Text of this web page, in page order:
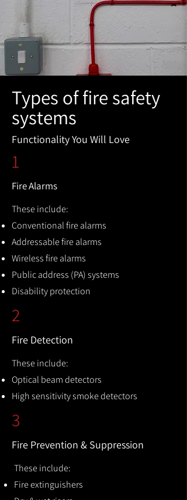
Types of fire safety
systems
Functionality You Will Love
1
Fire Alarms
These include:
Conventional fire alarms
Addressable fire alarms
Wireless fire alarms
Public address (PA) systems
Disability protection
2
Fire Detection
These include:
Optical beam detectors
High sensitivity smoke detectors
3
Fire Prevention & Suppression
These include:
Fire extinguishers